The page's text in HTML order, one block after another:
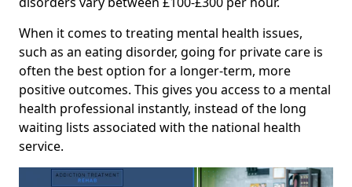
When it comes to treating mental health issues,
such as an eating disorder, going for private care is
often the best option for a longer-term, more
positive outcomes. This gives you access to a mental
health professional instantly, instead of the long
waiting lists associated with the national health
service.